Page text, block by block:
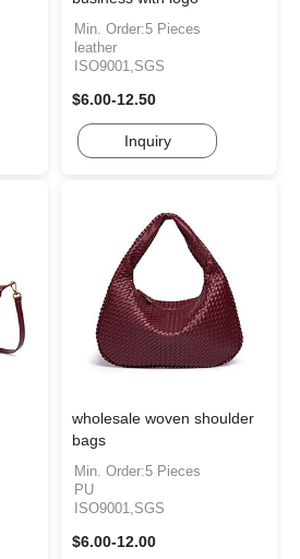
Min. Order:5 Pieces
leather
ISO9001,SGS
$6.00-12.50
Inquiry
wholesale woven shoulder
bags
Min. Order:5 Pieces
PU
ISO9001,SGS
$6.00-12.00